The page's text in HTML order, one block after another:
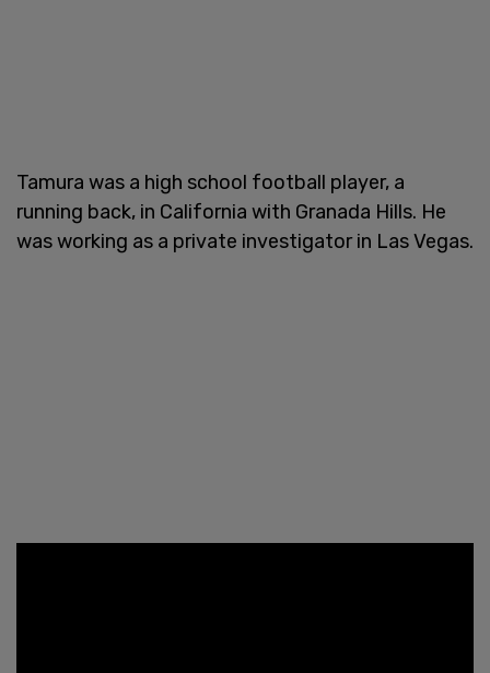
Tamura was a high school football player, a
running back, in California with Granada Hills. He
was working as a private investigator in Las Vegas.